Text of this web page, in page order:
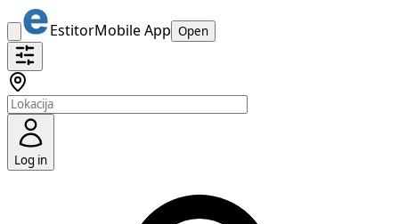
EstitorMobile App Open
Log in